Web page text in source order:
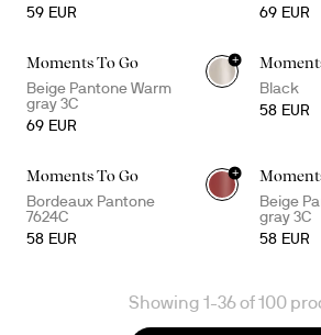
59 EUR
69 EUR
Moments To Go
Beige Pantone Warm
gray 3C
69 EUR
+
Black
58 EUR
Moments To Go
Bordeaux Pantone
7624C
58 EUR
+
Beige
gray 3C
58 EUR
Showing 1-36 of 100